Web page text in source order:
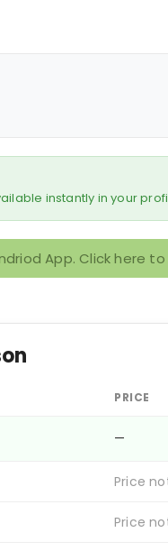
instantly in your
App. Click here
PRICE
—
Price
Price